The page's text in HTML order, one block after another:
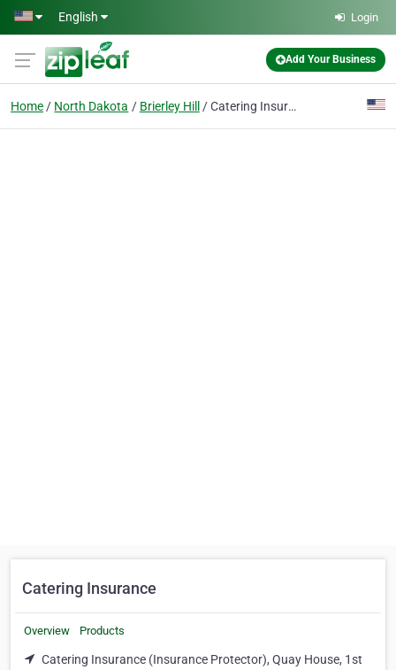
Skip to main content
English Login
Add Your Business
Home North Dakota Brierley Hill Catering Insurance
Catering Insurance
Overview Products
Catering Insurance (Insurance Protector), Quay House, 1st